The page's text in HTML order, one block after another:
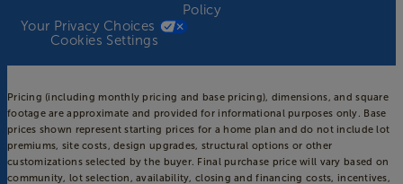
Policy
Your Privacy Choices
Cookies Settings
Pricing (including monthly pricing and base pricing), dimensions, and square
footage are approximate and provided for informational purposes only. Base
prices shown represent starting prices for a home plan and do not include lot
premiums, site costs, design upgrades, structural options or other
customizations selected by the buyer. Final purchase price will vary based on
community, lot selection, availability, closing and financing costs, incentives,